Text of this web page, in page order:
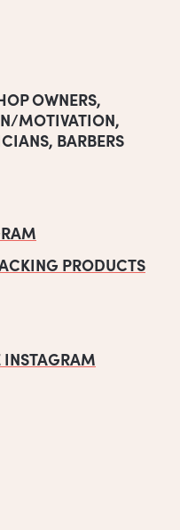
OWNERS,
MOTIVATION,
, BARBERS
PRODUCTS
INSTAGRAM